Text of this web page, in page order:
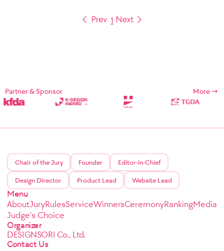
1
Partner & Sponsor More
Chair of the Jury Founder Editor-in-Chief
Design Director Product Lead Website Lead
Menu
AboutJuryRulesServiceWinnersCeremonyRankingMedia
Judge's Choice
Organizer
DESIGNSORI Co., Ltd.
Contact Us